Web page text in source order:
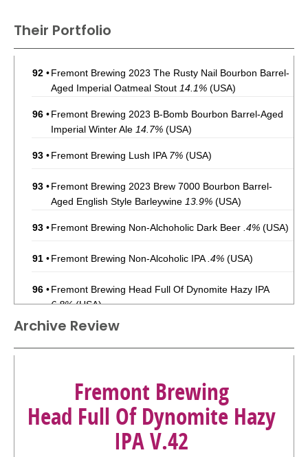
Their Portfolio
92 •Fremont Brewing 2023 The Rusty Nail Bourbon Barrel-
Aged Imperial Oatmeal Stout 14.1% (USA)
96 •Fremont Brewing 2023 B-Bomb Bourbon Barrel-Aged
Imperial Winter Ale 14.7% (USA)
93 •Fremont Brewing Lush IPA 7% (USA)
93 •Fremont Brewing 2023 Brew 7000 Bourbon Barrel-
Aged English Style Barleywine 13.9% (USA)
93 •Fremont Brewing Non-Alchoholic Dark Beer .4% (USA)
91 •Fremont Brewing Non-Alcoholic IPA .4% (USA)
96 •Fremont Brewing Head Full Of Dynomite Hazy IPA
6.8%(USA)
87 •Fremont Brewing Extra Lush Triple IPA
Fremont Brewing Dark Non-Alcoholic Beer
92•Fremont Brewing Non-Alcoholic IPA.4%(USA)
Archive Review
Fremont Brewing
Head Full Of Dynomite Hazy
IPA V.42